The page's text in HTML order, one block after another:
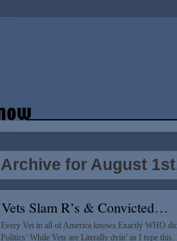
Archive for August
Vets Slam R’s & Convicted…
Every Vet in all of America knows Exactly WHO
Politics’ While Vets are Literally dyin’ as I type